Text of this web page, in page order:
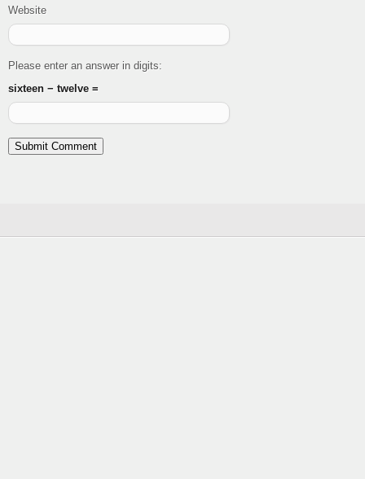
Website
Please enter an answer in digits:
sixteen − twelve =